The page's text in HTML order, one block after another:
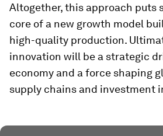
Altogether, this approach puts
core of a new growth model
high-quality production.
innovation will be a strategic
economy and a force shaping
supply chains and investment